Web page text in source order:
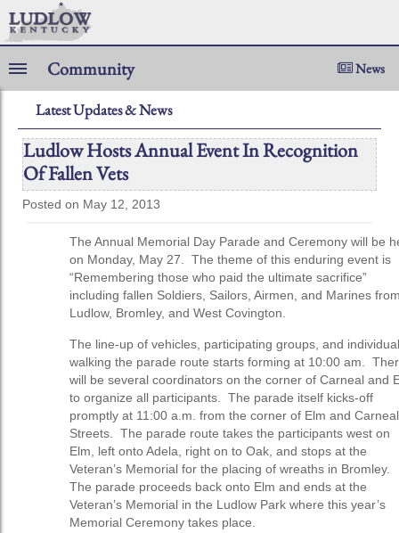
Community News
Latest Updates & News
Ludlow Hosts Annual Event In Recognition
Of Fallen Vets
Posted on May 12, 2013
The Annual Memorial Day Parade and Ceremony will be
on Monday, May 27. The theme of this enduring event is
“Remembering those who paid the ultimate sacrifice”
including fallen Soldiers, Sailors, Airmen, and Marines
Ludlow, Bromley, and West Covington.
The line-up of vehicles, participating groups, and
walking the parade route starts forming at 10:00 am.
will be several coordinators on the corner of Carneal and
to organize all participants. The parade itself kicks-off
promptly at 11:00 a.m. from the corner of Elm and Carneal
Streets. The parade route takes the participants west on
Elm, left onto Adela, right on to Oak, and stops at the
Veteran’s Memorial for the placing of wreaths in Bromley.
The parade proceeds back onto Elm and ends at the
Veteran’s Memorial in the Ludlow Park where this year’s
Memorial Ceremony takes place.